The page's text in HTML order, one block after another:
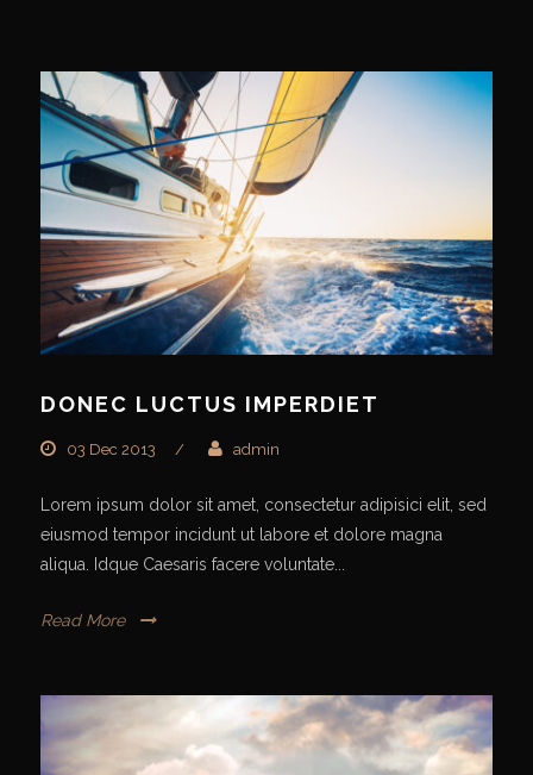
English
DONEC LUCTUS IMPERDIET
03 Dec 2013 / admin
Lorem ipsum dolor sit amet, consectetur adipisici elit, sed
eiusmod tempor incidunt ut labore et dolore magna
aliqua. Idque Caesaris facere voluntate...
Read More